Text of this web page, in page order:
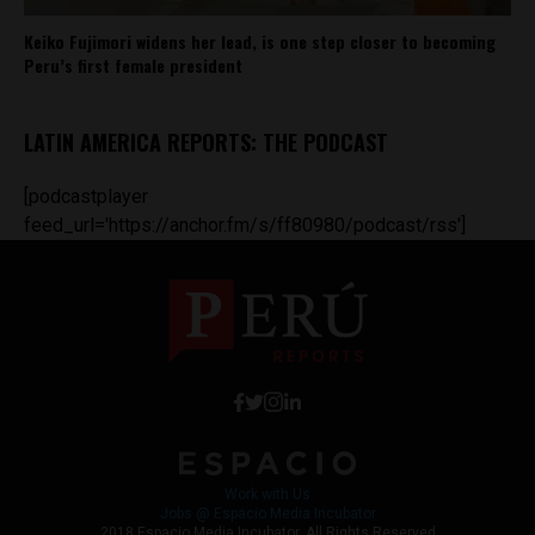
Keiko Fujimori widens her lead, is one step closer to becoming
Peru’s first female president
LATIN AMERICA REPORTS: THE PODCAST
[podcastplayer
feed_url='https://anchor.fm/s/ff80980/podcast/rss']